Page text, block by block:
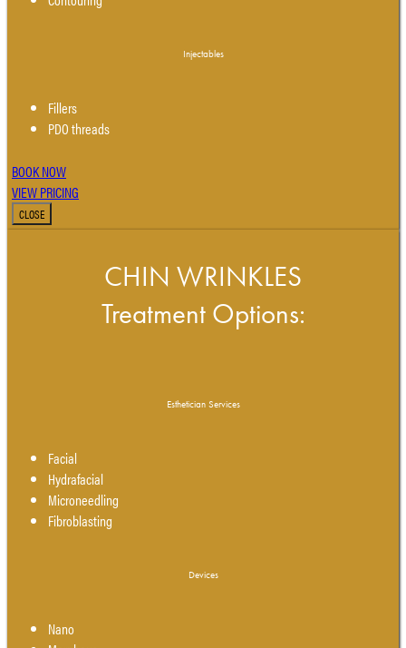
Injectables
Fillers
PDO threads
BOOK NOW
VIEW PRICING
CLOSE
CHIN WRINKLES
Treatment Options:
Esthetician Services
Facial
Hydrafacial
Microneedling
Fibroblasting
Devices
Nano